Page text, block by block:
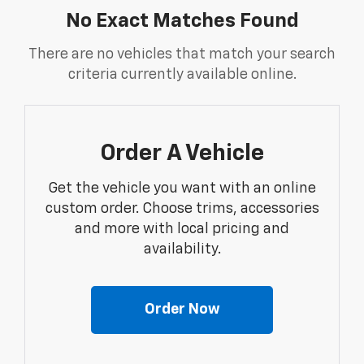
No Exact Matches Found
There are no vehicles that match your search
criteria currently available online.
Order A Vehicle
Get the vehicle you want with an online
custom order. Choose trims, accessories
and more with local pricing and
availability.
Order Now